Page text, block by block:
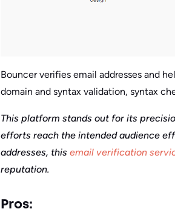
Bouncer verifies email addresses and
domain and syntax validation, syntax
This platform stands out for its
efforts reach the intended audience
addresses, this email verification
reputation.
Pros: